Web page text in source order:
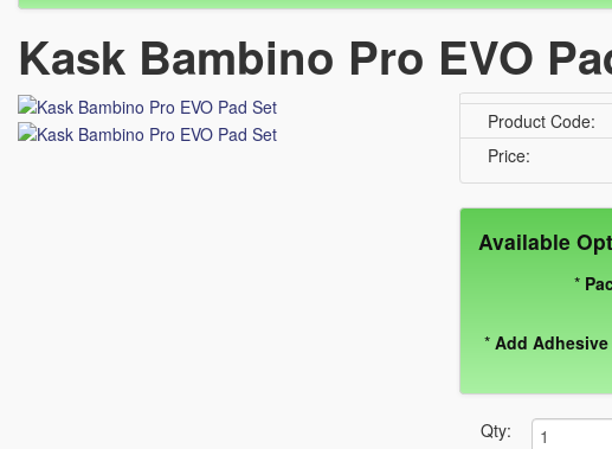
Kask Bambino Pro EVO
Product Code:
Price:
Available
*
* Add
Qty: